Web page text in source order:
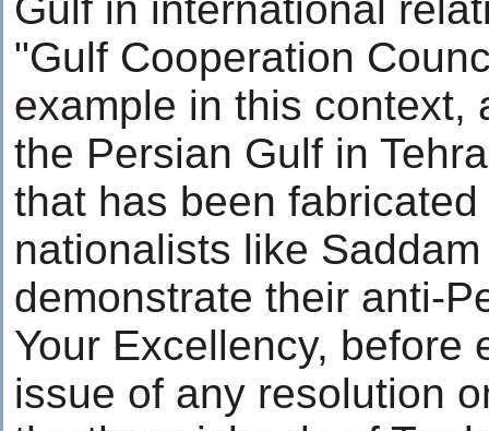
"Gulf Cooperation
example in this context,
the Persian Gulf in
that has been
nationalists like
demonstrate their anti-
Your Excellency, before
issue of any resolution